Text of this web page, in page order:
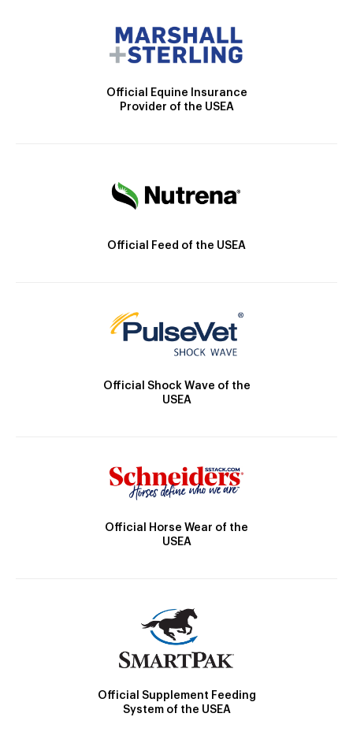
Official Equine Insurance
Provider of the USEA
Official Feed of the USEA
Official Shock Wave of the
USEA
Official Horse Wear of the
USEA
Official Supplement Feeding
System of the USEA